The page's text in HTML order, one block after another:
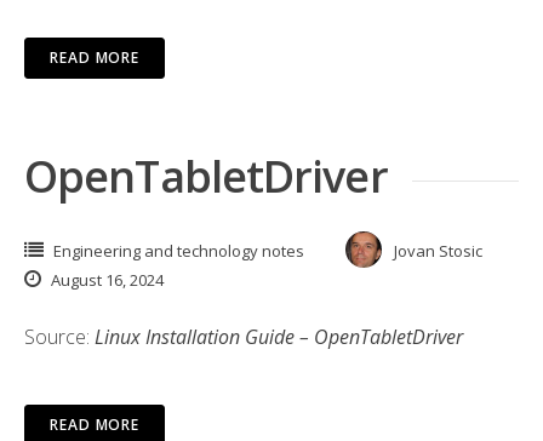
READ MORE
OpenTabletDriver
Engineering and technology notes
Jovan Stosic
August 16, 2024
Source: Linux Installation Guide – OpenTabletDriver
READ MORE